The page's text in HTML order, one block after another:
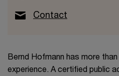
Contact
Bernd Hofmann has more
experience. A certified public